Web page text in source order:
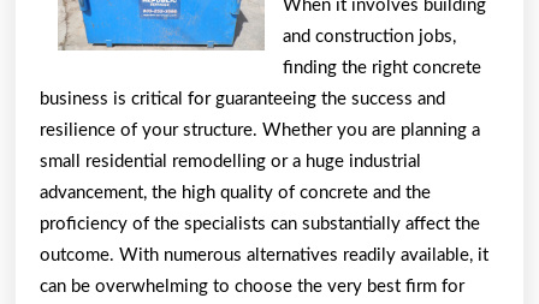
People
When it involves building
and construction jobs,
finding the right concrete
business is critical for guaranteeing the success and
resilience of your structure. Whether you are planning a
small residential remodelling or a huge industrial
advancement, the high quality of concrete and the
proficiency of the specialists can substantially affect the
outcome. With numerous alternatives readily available, it
can be overwhelming to choose the very best firm for